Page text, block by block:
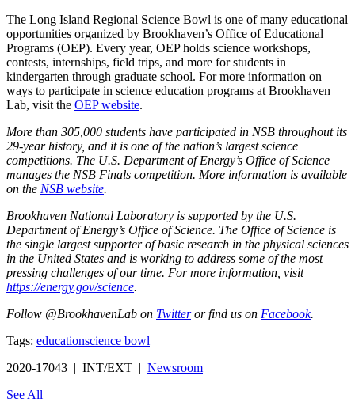
The Long Island Regional Science Bowl is one of many educational
opportunities organized by Brookhaven’s Office of Educational
Programs (OEP). Every year, OEP holds science workshops,
contests, internships, field trips, and more for students in
kindergarten through graduate school. For more information on
ways to participate in science education programs at Brookhaven
Lab, visit the OEP website.
More than 305,000 students have participated in NSB throughout its
29-year history, and it is one of the nation’s largest science
competitions. The U.S. Department of Energy’s Office of Science
manages the NSB Finals competition. More information is available
on the NSB website.
Brookhaven National Laboratory is supported by the U.S.
Department of Energy’s Office of Science. The Office of Science is
the single largest supporter of basic research in the physical sciences
in the United States and is working to address some of the most
pressing challenges of our time. For more information, visit
https://energy.gov/science.
Follow @BrookhavenLab on Twitteror find us on Facebook.
Tags: educationscience bowl
2020-17043 | INT/EXT | Newsroom
See All